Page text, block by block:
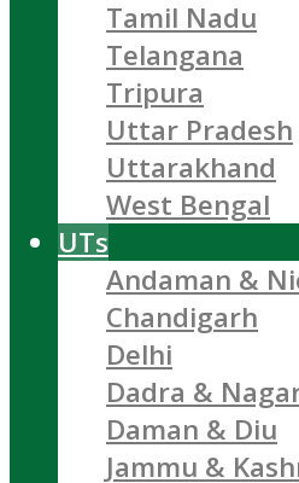
Tamil Nadu
Telangana
Tripura
Uttar Pradesh
Uttarakhand
West Bengal
UTs
Andaman &
Chandigarh
Delhi
Dadra &
Daman & Diu
Jammu &